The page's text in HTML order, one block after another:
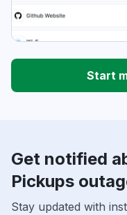
Start
Get notified
Pickups
Stay updated with